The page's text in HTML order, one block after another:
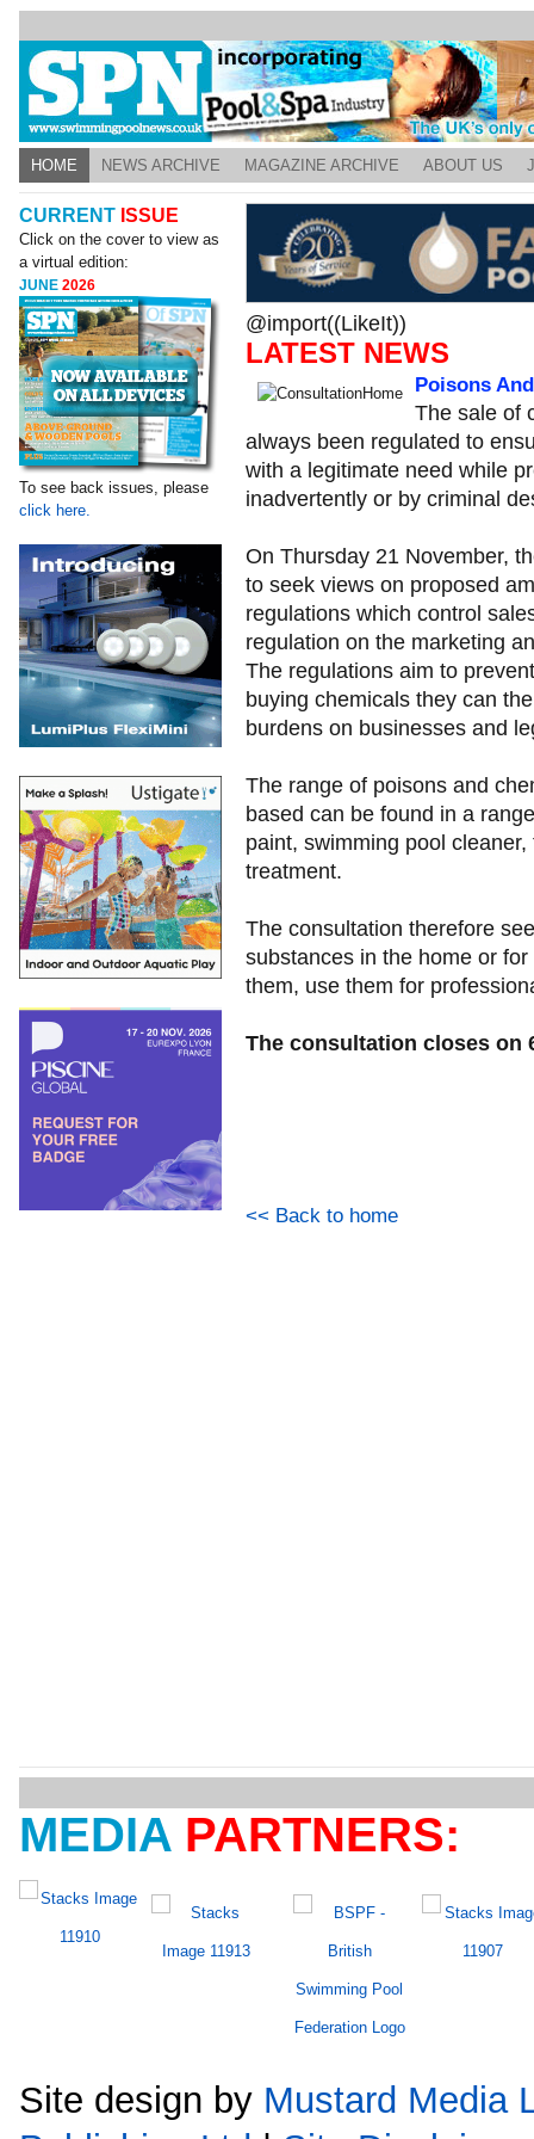
HOME NEWS ARCHIVE MAGAZINE ARCHIVE ABOUT US
CURRENT ISSUE
Click on the cover to view as
a virtual edition:
JUNE2026
To see back issues, please
click here.
@import((LikeIt))
LATEST NEWS
Poisons
The sale of
always been regulated to
with a legitimate need while
inadvertently or by criminal
On Thursday 21 November,
to seek views on proposed
regulations which control
regulation on the marketing
The regulations aim to
buying chemicals they can
burdens on businesses and
The range of poisons and
based can be found in a
paint, swimming pool
treatment.
The consultation therefore
substances in the home or
them, use them for
The consultation closes on
<< Back to home
MEDIA PARTNERS:
Site design by Mustard Media